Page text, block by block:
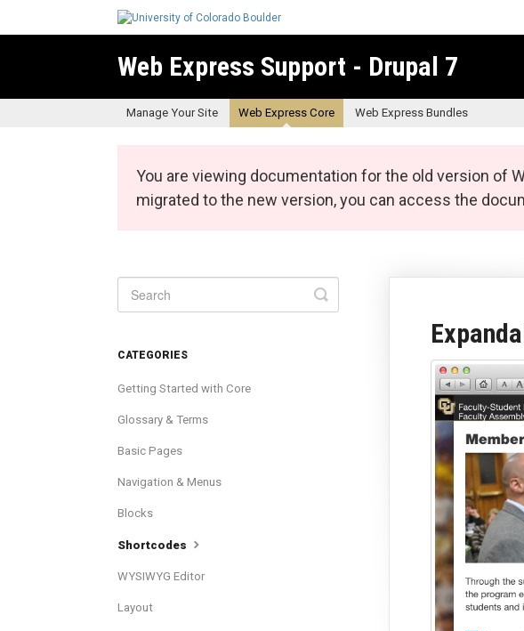
Web Express Support - Drupal 7
Manage Your Site Web Express Core Web Express Bundles
You are viewing documentation for the old version of
migrated to the new version, you can access the
Toggle
Search
CATEGORIES
Getting Started with Core
Glossary & Terms
Basic Pages
Navigation & Menus
Blocks
Shortcodes
WYSIWYG Editor
Layout